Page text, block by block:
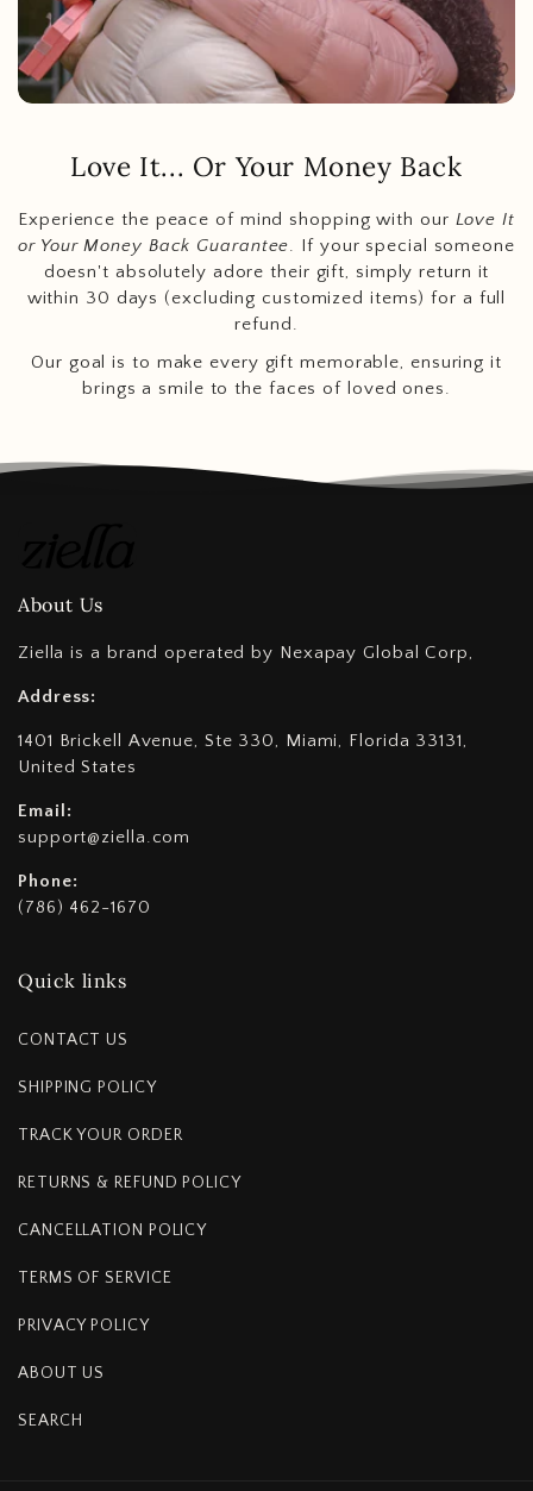
Love It... Or Your Money Back
Experience the peace of mind shopping with our Love It
or Your Money Back Guarantee. If your special someone
doesn't absolutely adore their gift, simply return it
within 30 days (excluding customized items) for a full
refund.
Our goal is to make every gift memorable, ensuring it
brings a smile to the faces of loved ones.
About Us
Ziella is a brand operated by Nexapay Global Corp,
Address:
1401 Brickell Avenue, Ste 330, Miami, Florida 33131,
United States
Email:
support@ziella.com
Phone:
(786) 462-1670
Quick links
CONTACT US
SHIPPING POLICY
TRACK YOUR ORDER
RETURNS & REFUND POLICY
CANCELLATION POLICY
TERMS OF SERVICE
PRIVACY POLICY
ABOUT US
SEARCH